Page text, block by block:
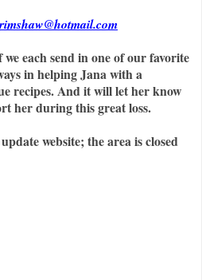
each send in one of our favorite
in helping Jana with a
recipes. And it will let her know
her during this great loss.
website; the area is closed